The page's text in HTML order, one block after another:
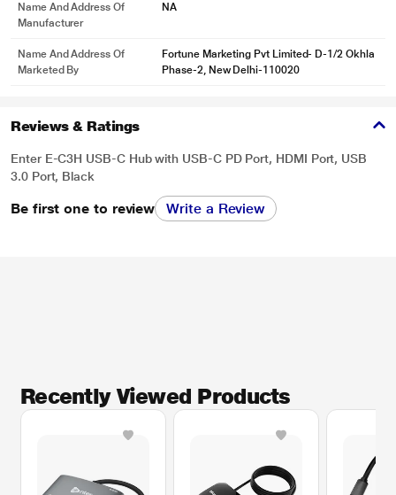
Name And Address Of
Manufacturer
NA
Name And Address Of
Marketed By
Fortune Marketing Pvt Limited- D-1/2 Okhla
Phase-2, New Delhi-110020
Reviews & Ratings
Enter E-C3H USB-C Hub with USB-C PD Port, HDMI Port, USB
3.0 Port, Black
Be first one to review Write a Review
Recently Viewed Products